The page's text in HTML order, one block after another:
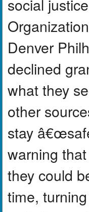
Denver
declined
what they
other
stay
warning
they could
time,